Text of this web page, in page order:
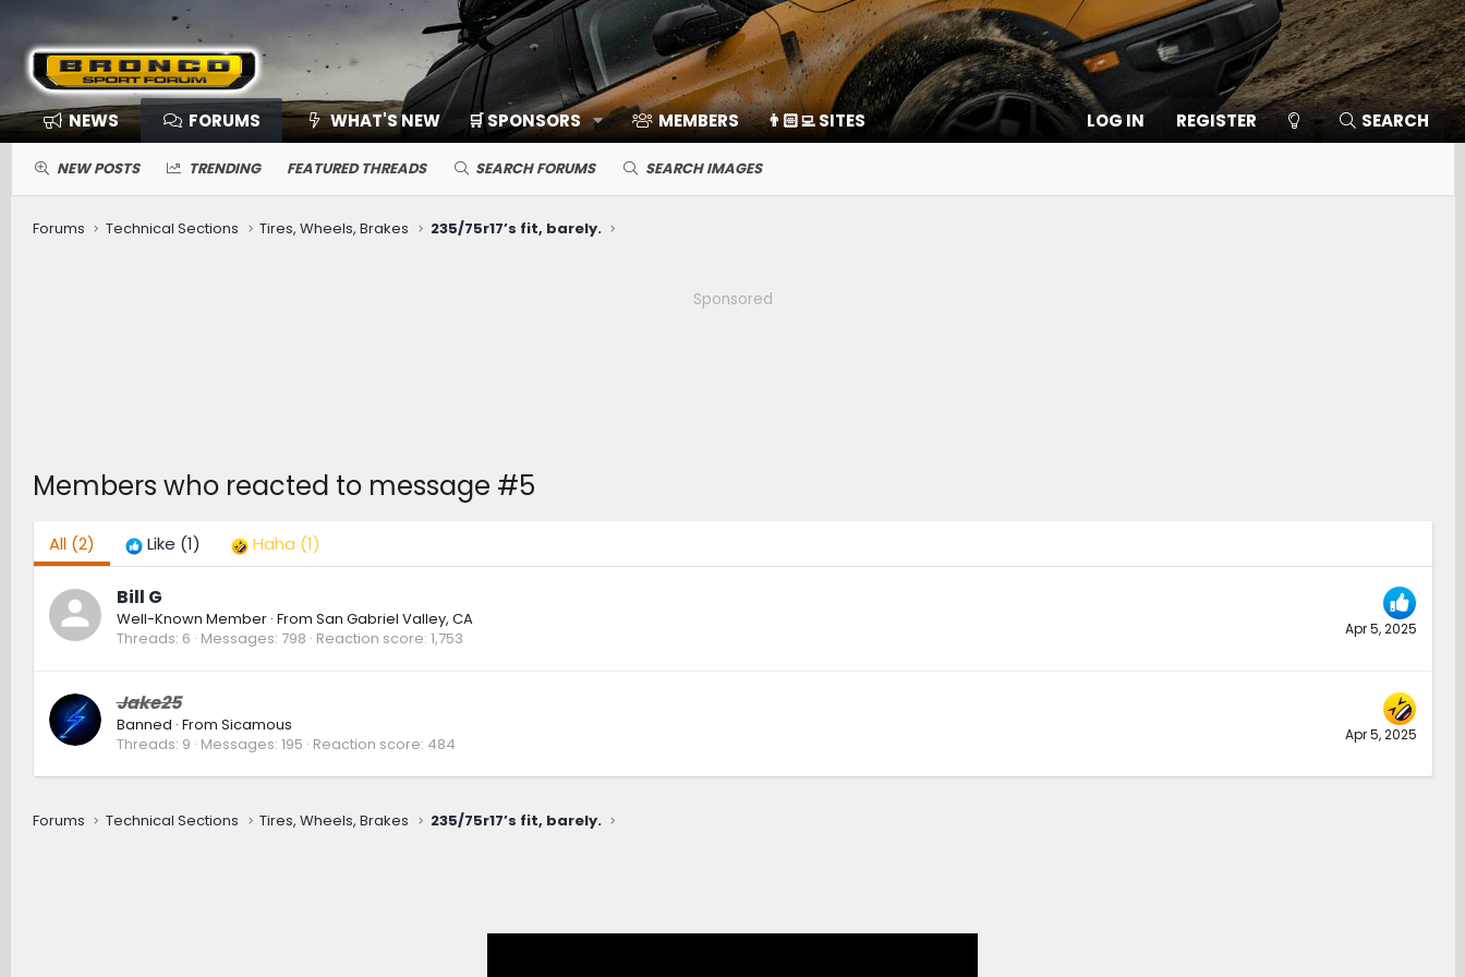
NEWS FORUMS WHAT'S NEW 🛒 SPONSORS MEMBERS 👨🏻‍💻 SITES LOG IN REGISTER SEARCH
NEW POSTS TRENDING FEATURED THREADS SEARCH FORUMS SEARCH IMAGES
Forums Technical Sections Tires, Wheels, Brakes 235/75r17’s fit, barely.
Sponsored
Members who reacted to message #5
All(2) Like (1) Haha (1)
Apr 5, 2025
Bill G
Well-Known Member · From San Gabriel Valley, CA
Threads 6 Messages 798 Reaction score 1,753
Apr 5, 2025
Jake25
Banned · From Sicamous
Threads 9 Messages 195 Reaction score 484
Forums Technical Sections Tires, Wheels, Brakes 235/75r17’s fit, barely.